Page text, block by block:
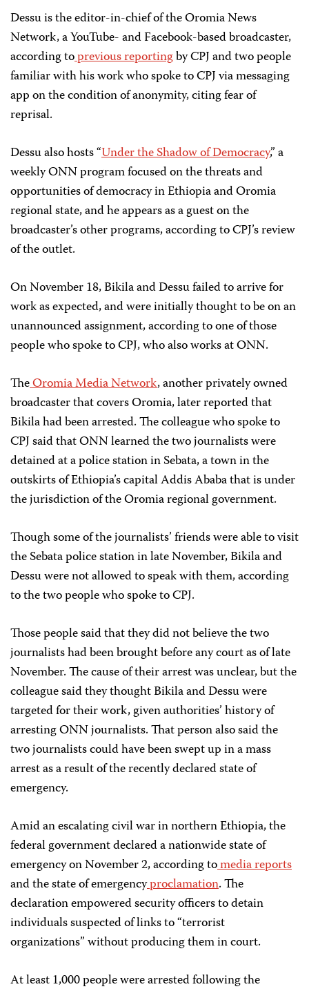
Dessu is the editor-in-chief of the Oromia News
Network, a YouTube- and Facebook-based broadcaster,
according toprevious reportingby CPJ and two people
familiar with his work who spoke to CPJ via messaging
app on the condition of anonymity, citing fear of
reprisal.
Dessu also hosts “Under the Shadow of Democracy,” a
weekly ONN program focused on the threats and
opportunities of democracy in Ethiopia and Oromia
regional state, and he appears as a guest on the
broadcaster’s other programs, according to CPJ’s review
of the outlet.
On November 18, Bikila and Dessu failed to arrive for
work as expected, and were initially thought to be on an
unannounced assignment, according to one of those
people who spoke to CPJ, who also works at ONN.
TheOromia Media Network, another privately owned
broadcaster that covers Oromia, later reported that
Bikila had been arrested. The colleague who spoke to
CPJ said that ONN learned the two journalists were
detained at a police station in Sebata, a town in the
outskirts of Ethiopia’s capital Addis Ababa that is under
the jurisdiction of the Oromia regional government.
Though some of the journalists’ friends were able to visit
the Sebata police station in late November, Bikila and
Dessu were not allowed to speak with them, according
to the two people who spoke to CPJ.
Those people said that they did not believe the two
journalists had been brought before any court as of late
November. The cause of their arrest was unclear, but the
colleague said they thought Bikila and Dessu were
targeted for their work, given authorities’ history of
arresting ONN journalists. That person also said the
two journalists could have been swept up in a mass
arrest as a result of the recently declared state of
emergency.
Amid an escalating civil war in northern Ethiopia, the
federal government declared a nationwide state of
emergency on November 2, according tomediareports
and the state of emergencyproclamation. The
declaration empowered security officers to detain
individuals suspected of links to “terrorist
organizations” without producing them in court.
At least 1,000 people were arrested following the